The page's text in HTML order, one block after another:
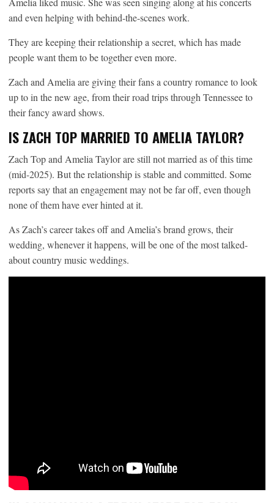
and even helping with behind-the-scenes work.
They are keeping their relationship a secret, which has made
people want them to be together even more.
Zach and Amelia are giving their fans a country romance to look
up to in the new age, from their road trips through Tennessee to
their fancy award shows.
IS ZACH TOP MARRIED TO AMELIA TAYLOR?
Zach Top and Amelia Taylor are still not married as of this time
(mid-2025). But the relationship is stable and committed. Some
reports say that an engagement may not be far off, even though
none of them have ever hinted at it.
As Zach’s career takes off and Amelia’s brand grows, their
wedding, whenever it happens, will be one of the most talked-
about country music weddings.